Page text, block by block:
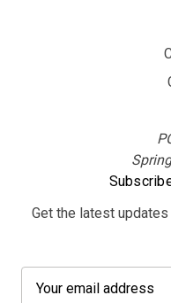
Get the latest